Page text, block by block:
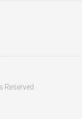
Reserved.